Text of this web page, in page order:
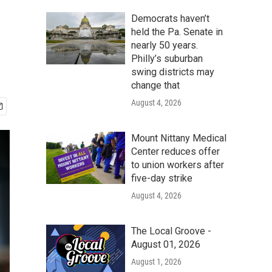
Democrats haven’t
held the Pa. Senate in
nearly 50 years.
Philly’s suburban
swing districts may
change that
August 4, 2026
Mount Nittany Medical
Center reduces offer
to union workers after
five-day strike
August 4, 2026
The Local Groove -
August 01, 2026
August 1, 2026